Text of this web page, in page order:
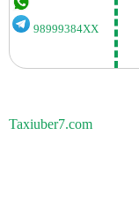
98999384XX
Taxiuber7.com